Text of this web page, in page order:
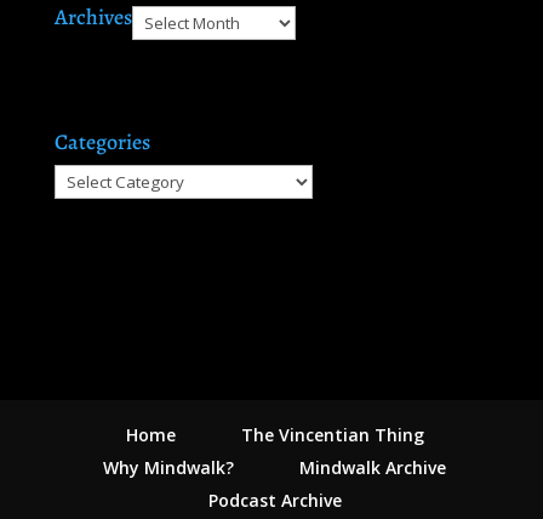
ArchivesArchives
Categories
Categories
Home
The Vincentian Thing
Why Mindwalk?
Mindwalk Archive
Podcast Archive